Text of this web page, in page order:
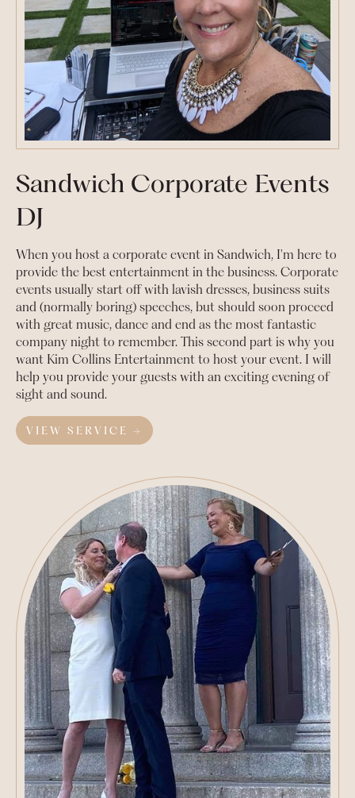
Sandwich Corporate Events
DJ
When you host a corporate event in Sandwich, I'm here to
provide the best entertainment in the business. Corporate
events usually start off with lavish dresses, business suits
and (normally boring) speeches, but should soon proceed
with great music, dance and end as the most fantastic
company night to remember. This second part is why you
want Kim Collins Entertainment to host your event. I will
help you provide your guests with an exciting evening of
sight and sound.
VIEW SERVICE →